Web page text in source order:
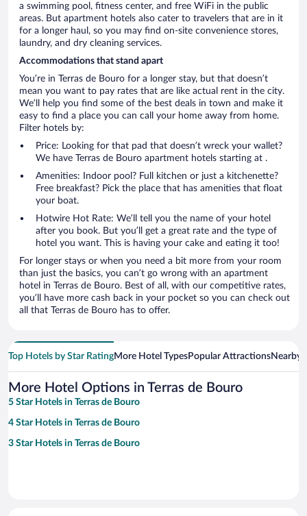
a swimming pool, fitness center, and free WiFi in the public
areas. But apartment hotels also cater to travelers that are in it
for a longer haul, so you may find on-site convenience stores,
laundry, and dry cleaning services.
Accommodations that stand apart
You’re in Terras de Bouro for a longer stay, but that doesn’t
mean you want to pay rates that are like actual rent in the city.
We’ll help you find some of the best deals in town and make it
easy to find a place you can call your home away from home.
Filter hotels by:
Price: Looking for that pad that doesn’t wreck your wallet?
We have Terras de Bouro apartment hotels starting at .
Amenities: Indoor pool? Full kitchen or just a kitchenette?
Free breakfast? Pick the place that has amenities that float
your boat.
Hotwire Hot Rate: We’ll tell you the name of your hotel
after you book. But you’ll get a great rate and the type of
hotel you want. This is having your cake and eating it too!
For longer stays or when you need a bit more from your room
than just the basics, you can’t go wrong with an apartment
hotel in Terras de Bouro. Best of all, with our competitive rates,
you’ll have more cash back in your pocket so you can check out
all that Terras de Bouro has to offer.
Top Hotels by Star RatingMore Hotel TypesPopular AttractionsNearby
More Hotel Options in Terras de Bouro
5 Star Hotels in Terras de Bouro
4 Star Hotels in Terras de Bouro
3 Star Hotels in Terras de Bouro